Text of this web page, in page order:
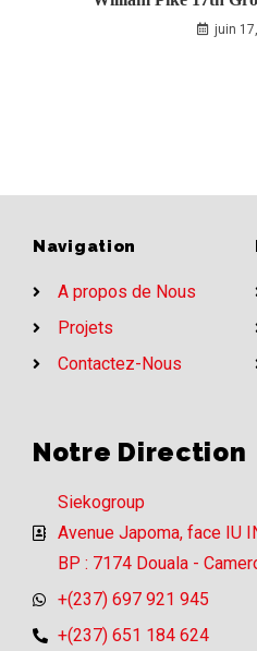
juin
Navigation
A propos de Nous
Projets
Contactez-Nous
Notre Direction
Siekogroup
Avenue Japoma, face IU
BP : 7174 Douala -
+(237) 697 921 945
+(237) 651 184 624